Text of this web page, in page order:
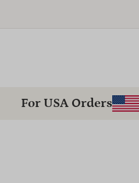
For USA Orders